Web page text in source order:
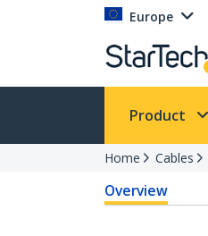
Europe
Product
Home Cables
Overview